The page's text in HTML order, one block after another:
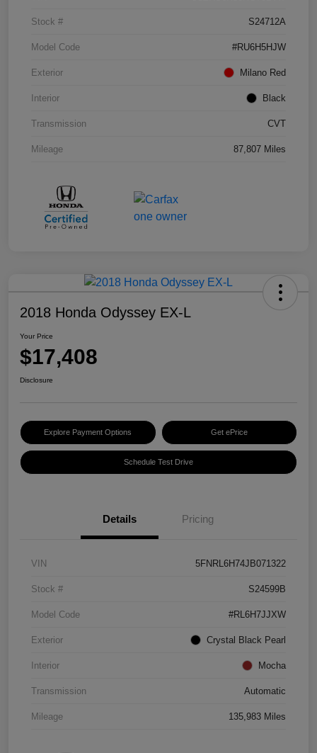
Stock # S24712A
Model Code #RU6H5HJW
Exterior Milano Red
Interior Black
Transmission CVT
Mileage 87,807 Miles
2018 Honda Odyssey EX-L
Your Price
$17,408
Disclosure
Explore Payment Options Get ePrice
Schedule Test Drive
Details Pricing
VIN 5FNRL6H74JB071322
Stock # S24599B
Model Code #RL6H7JJXW
Exterior Crystal Black Pearl
Interior Mocha
Transmission Automatic
Mileage 135,983 Miles